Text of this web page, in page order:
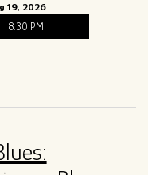
19, 2026
8:30 PM